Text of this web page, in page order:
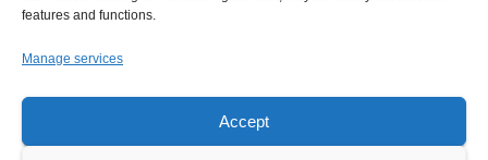
features and functions.
Manage services
Accept